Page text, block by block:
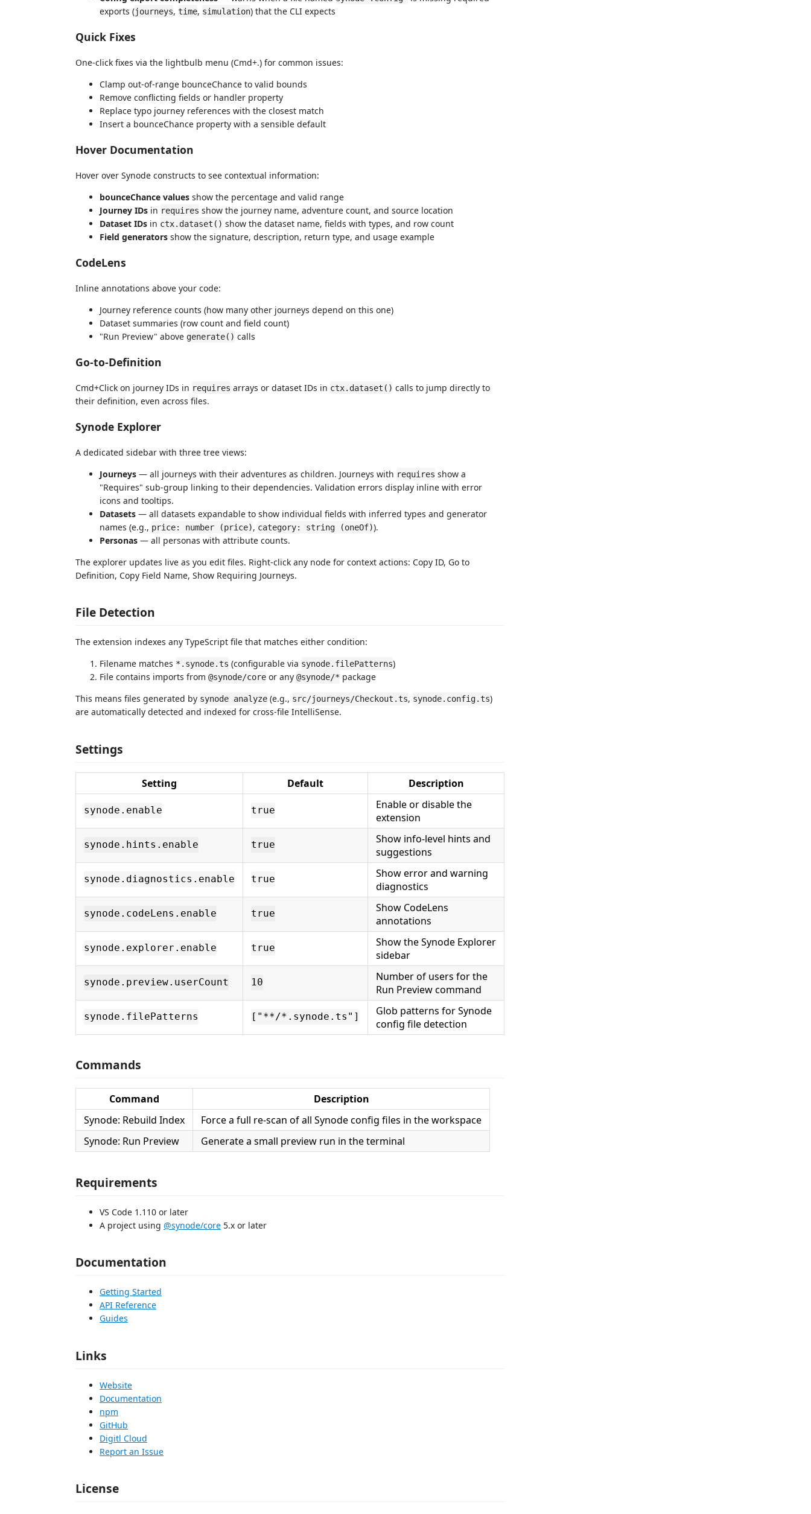
exports (journeys, time, simulation) that the CLI expects
Quick Fixes
One-click fixes via the lightbulb menu (Cmd+.) for common issues:
Clamp out-of-range bounceChance to valid bounds
Remove conflicting fields or handler property
Replace typo journey references with the closest match
Insert a bounceChance property with a sensible default
Hover Documentation
Hover over Synode constructs to see contextual information:
bounceChance values show the percentage and valid range
Journey IDs in requires show the journey name, adventure count, and source location
Dataset IDs in ctx.dataset() show the dataset name, fields with types, and row count
Field generators show the signature, description, return type, and usage example
CodeLens
Inline annotations above your code:
Journey reference counts (how many other journeys depend on this one)
Dataset summaries (row count and field count)
"Run Preview" above generate() calls
Go-to-Definition
Cmd+Click on journey IDs in requires arrays or dataset IDs in ctx.dataset() calls to jump directly to
their definition, even across files.
Synode Explorer
A dedicated sidebar with three tree views:
Journeys — all journeys with their adventures as children. Journeys with requires show a
"Requires" sub-group linking to their dependencies. Validation errors display inline with error
icons and tooltips.
Datasets — all datasets expandable to show individual fields with inferred types and generator
names (e.g., price: number (price), category: string (oneOf)).
Personas — all personas with attribute counts.
The explorer updates live as you edit files. Right-click any node for context actions: Copy ID, Go to
Definition, Copy Field Name, Show Requiring Journeys.
File Detection
The extension indexes any TypeScript file that matches either condition:
Filename matches *.synode.ts (configurable via synode.filePatterns)
File contains imports from @synode/core or any @synode/* package
This means files generated by synode analyze (e.g., src/journeys/Checkout.ts, synode.config.ts)
are automatically detected and indexed for cross-file IntelliSense.
Settings
Setting Default Description
synode.enable true
Enable or disable the
extension
synode.hints.enable true
Show info-level hints and
suggestions
synode.diagnostics.enable true
Show error and warning
diagnostics
synode.codeLens.enable true
Show CodeLens
annotations
synode.explorer.enable true
Show the Synode Explorer
sidebar
synode.preview.userCount 10
Number of users for the
Run Preview command
synode.filePatterns ["**/*.synode.ts"]
Glob patterns for Synode
config file detection
Commands
Command
Description
Synode: Rebuild Index
Force a full re-scan of all Synode config files in the workspace
Synode: Run Preview
Generate a small preview run in the terminal
Requirements
VS Code 1.110 or later
A project using @synode/core 5.x or later
Documentation
Getting Started
API Reference
Guides
Links
Website
Documentation
npm
GitHub
Digitl Cloud
Report an Issue
License